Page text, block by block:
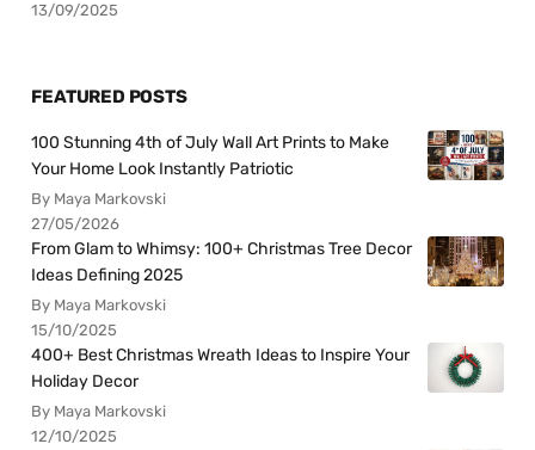
13/09/2025
FEATURED POSTS
100 Stunning 4th of July Wall Art Prints to Make
Your Home Look Instantly Patriotic
By Maya Markovski
27/05/2026
From Glam to Whimsy: 100+ Christmas Tree Decor
Ideas Defining 2025
By Maya Markovski
15/10/2025
400+ Best Christmas Wreath Ideas to Inspire Your
Holiday Decor
By Maya Markovski
12/10/2025